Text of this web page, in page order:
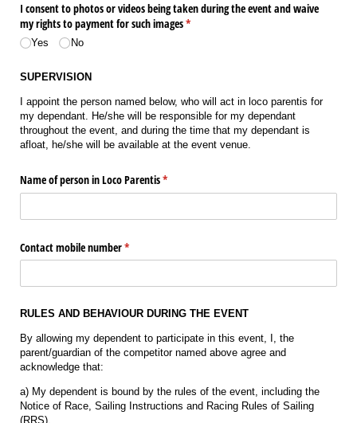
I consent to photos or videos being taken during the event and waive
my rights to payment for such images*
(required)
Yes No
SUPERVISION
I appoint the person named below, who will act in loco parentis for
my dependant. He/she will be responsible for my dependant
throughout the event, and during the time that my dependant is
afloat, he/she will be available at the event venue.
Name of person in Loco Parentis*
(required)
Contact mobile number*
(required)
RULES AND BEHAVIOUR DURING THE EVENT
By allowing my dependent to participate in this event, I, the
parent/guardian of the competitor named above agree and
acknowledge that:
a) My dependent is bound by the rules of the event, including the
Notice of Race, Sailing Instructions and Racing Rules of Sailing
(RRS).